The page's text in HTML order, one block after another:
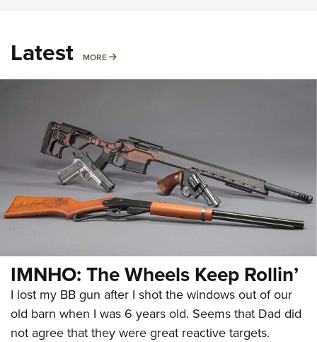
Latest MORE MORE
IMNHO: The Wheels Keep Rollin’
I lost my BB gun after I shot the windows out of our
old barn when I was 6 years old. Seems that Dad did
not agree that they were great reactive targets.